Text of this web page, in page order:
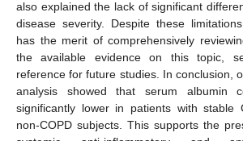
also explained the lack of significant
disease severity. Despite these
has the merit of comprehensively
the available evidence on this topic,
reference for future studies. In conclusion,
analysis showed that serum albumin
significantly lower in patients with stable
non-COPD subjects. This supports the